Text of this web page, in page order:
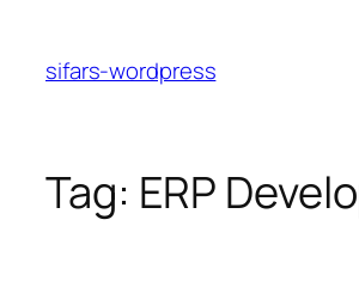
content
sifars-wordpress
Tag: ERP